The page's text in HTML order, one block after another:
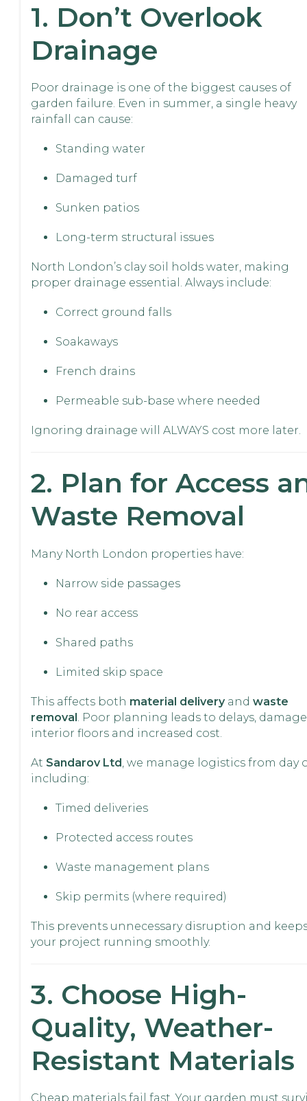
1. Don’t Overlook
Drainage
Poor drainage is one of the biggest causes of
garden failure. Even in summer, a single heavy
rainfall can cause:
Standing water
Damaged turf
Sunken patios
Long-term structural issues
North London’s clay soil holds water, making
proper drainage essential. Always include:
Correct ground falls
Soakaways
French drains
Permeable sub-base where needed
Ignoring drainage will ALWAYS cost more later.
2. Plan for Access
Waste Removal
Many North London properties have:
Narrow side passages
No rear access
Shared paths
Limited skip space
This affects both material deliveryand waste
removal . Poor planning leads to delays,
interior floors and increased cost.
At Sandarov Ltd , we manage logistics from day
including:
Timed deliveries
Protected access routes
Waste management plans
Skip permits (where required)
This prevents unnecessary disruption and
your project running smoothly.
3. Choose High-
Quality, Weather-
Resistant Materials
Cheap materials fail fast. Your garden must